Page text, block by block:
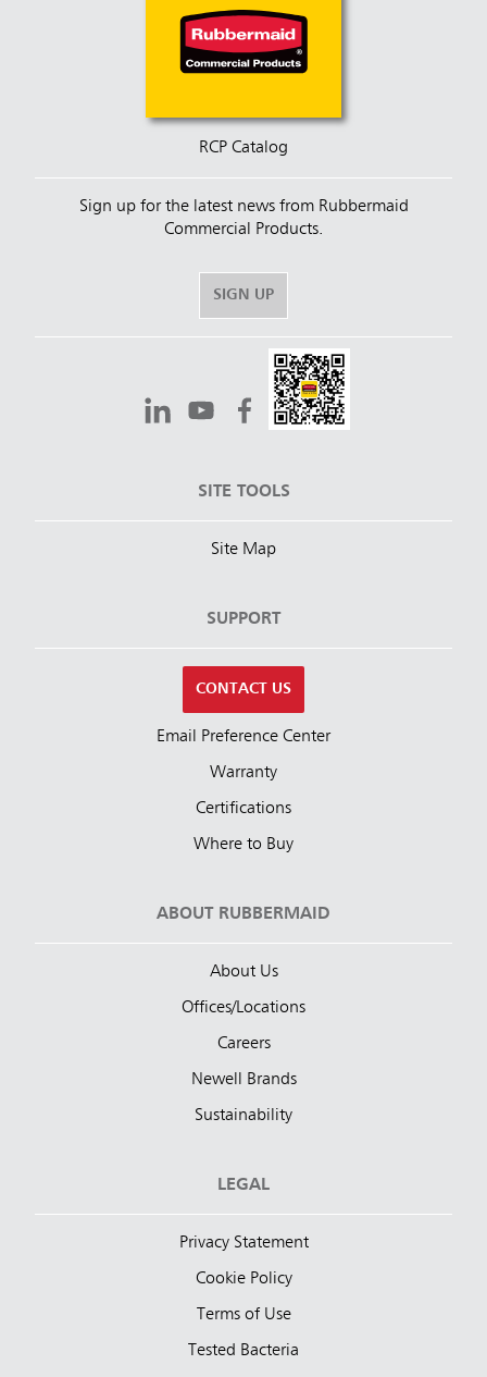
RCP Catalog
Sign up for the latest news from Rubbermaid
Commercial Products.
SIGN UP
SITE TOOLS
Site Map
SUPPORT
CONTACT US
Email Preference Center
Warranty
Certifications
Where to Buy
ABOUT RUBBERMAID
About Us
Offices/Locations
Careers
Newell Brands
Sustainability
LEGAL
Privacy Statement
Cookie Policy
Terms of Use
Tested Bacteria